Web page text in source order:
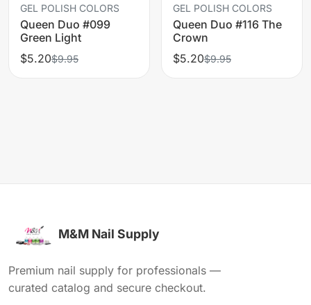
GEL POLISH COLORS
Queen Duo #099
Green Light
$5.20$9.95
GEL POLISH COLORS
Queen Duo #116 The
Crown
$5.20$9.95
M&M Nail Supply
Premium nail supply for professionals —
curated catalog and secure checkout.